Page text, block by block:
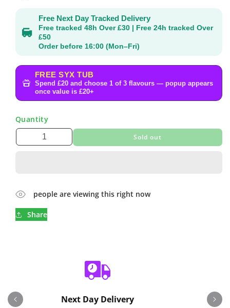
Free Next Day Tracked Delivery
Free tracked 48h Over £30 | Free 24h tracked Over
£50
Order before 16:00 (Mon–Fri)
FREE SYX TUB
Spend £20 and choose 1 of 3 flavours — popup appears
once value is £20+
Quantity
Sold out
people are viewing this right now
Share
Next Day Delivery